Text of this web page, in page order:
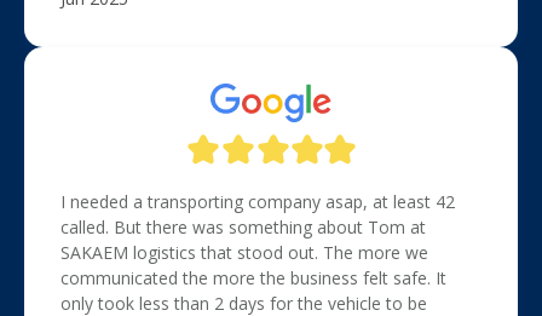
I needed a transporting company asap, at least 42
called. But there was something about Tom at
SAKAEM logistics that stood out. The more we
communicated the more the business felt safe. It
only took less than 2 days for the vehicle to be